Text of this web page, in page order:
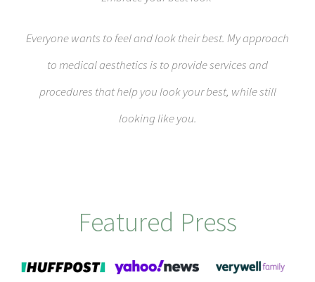
Everyone wants to feel and look their best. My approach
to medical aesthetics is to provide services and
procedures that help you look your best, while still
looking like you.
Featured Press